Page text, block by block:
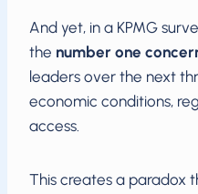
And yet, in a KPMG
the number one
leaders over the next
economic conditions,
access.
This creates a paradox